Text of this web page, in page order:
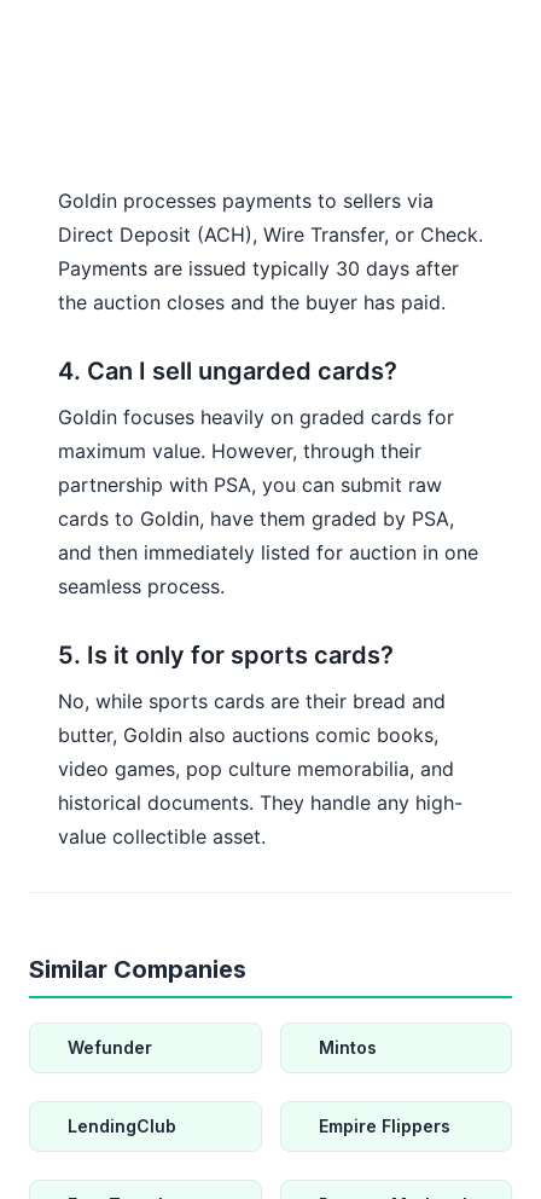
Goldin processes payments to sellers via
Direct Deposit (ACH), Wire Transfer, or Check.
Payments are issued typically 30 days after
the auction closes and the buyer has paid.
4. Can I sell ungarded cards?
Goldin focuses heavily on graded cards for
maximum value. However, through their
partnership with PSA, you can submit raw
cards to Goldin, have them graded by PSA,
and then immediately listed for auction in one
seamless process.
5. Is it only for sports cards?
No, while sports cards are their bread and
butter, Goldin also auctions comic books,
video games, pop culture memorabilia, and
historical documents. They handle any high-
value collectible asset.
Similar Companies
Wefunder Mintos
LendingClub Empire Flippers